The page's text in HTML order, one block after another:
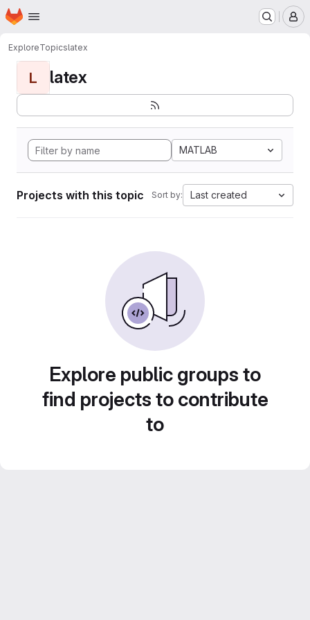
Skip to main content
Homepage
ExploreTopicslatex
L latex
MATLAB
Projects with this topic Sort by: Last created
Explore public groups to
find projects to contribute
to